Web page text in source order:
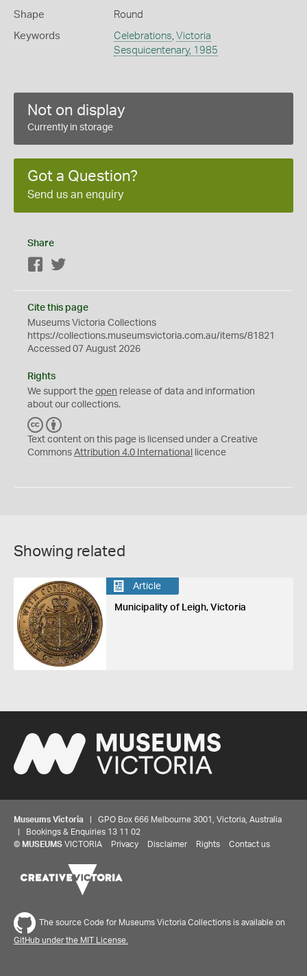
Shape Round
Keywords Celebrations, Victoria
Sesquicentenary, 1985
Not on display
Currently in storage
Got a Question?
Send us an enquiry
Share
Facebook
Cite this page
Museums Victoria Collections
https://collections.museumsvictoria.com.au/items/81821
Accessed 07 August 2026
Rights
We support the open release of data and information
about our collections.
C
C
Y
Text content on this page is licensed under a Creative
Commons Attribution 4.0 International licence
Showing related
Article
Municipality of Leigh, Victoria
Museums Victoria | GPO Box 666 Melbourne 3001, Victoria, Australia
| Bookings & Enquiries 13 11 02
© MUSEUMS VICTORIA Privacy Disclaimer Rights Contact us
The source Code for Museums Victoria Collections is available on
GitHub under the MIT License.